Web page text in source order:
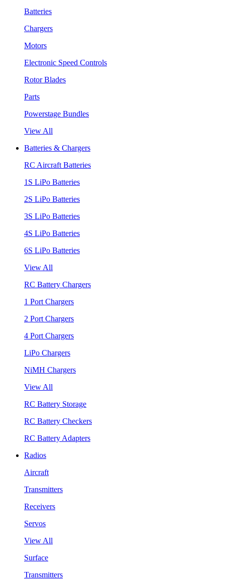
Batteries
Chargers
Motors
Electronic Speed Controls
Rotor Blades
Parts
Powerstage Bundles
View All
Batteries & Chargers
RC Aircraft Batteries
1S LiPo Batteries
2S LiPo Batteries
3S LiPo Batteries
4S LiPo Batteries
6S LiPo Batteries
View All
RC Battery Chargers
1 Port Chargers
2 Port Chargers
4 Port Chargers
LiPo Chargers
NiMH Chargers
View All
RC Battery Storage
RC Battery Checkers
RC Battery Adapters
Radios
Aircraft
Transmitters
Receivers
Servos
View All
Surface
Transmitters